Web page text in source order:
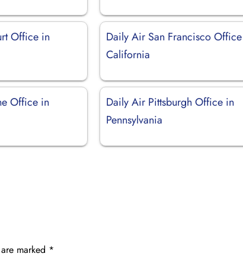
Office in
Daily Air San Francisco
California
Office in
Daily Air Pittsburgh Office in
Pennsylvania
marked *